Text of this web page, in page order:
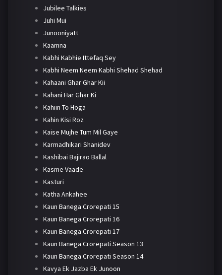
Jubilee Talkies
Juhi Mui
Junooniyatt
Kaamna
Kabhi Kabhie Ittefaq Sey
Kabhi Neem Neem Kabhi Shehad Shehad
Kahaani Ghar Ghar Kii
Kahani Har Ghar Ki
Kahiin To Hoga
Kahin Kisi Roz
Kaise Mujhe Tum Mil Gaye
Karmadhikari Shanidev
Kashibai Bajirao Ballal
Kasme Vaade
Kasturi
Katha Ankahee
Kaun Banega Crorepati 15
Kaun Banega Crorepati 16
Kaun Banega Crorepati 17
Kaun Banega Crorepati Season 13
Kaun Banega Crorepati Season 14
Kavya Ek Jazba Ek Junoon